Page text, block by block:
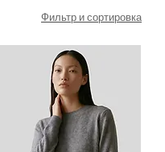
Фильтр и сортировка